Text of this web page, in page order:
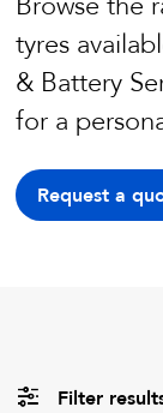
tyres
& Battery
for a
Request a
Filter